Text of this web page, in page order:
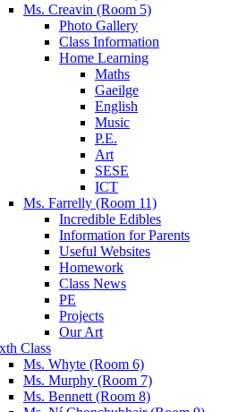
Ms. Creavin (Room 5)
Photo Gallery
Class Information
Home Learning
Maths
Gaeilge
English
Music
P.E.
Art
SESE
ICT
Ms. Farrelly (Room 11)
Incredible Edibles
Information for Parents
Useful Websites
Homework
Class News
PE
Projects
Our Art
Class
Ms. Whyte (Room 6)
Ms. Murphy (Room 7)
Ms. Bennett (Room 8)